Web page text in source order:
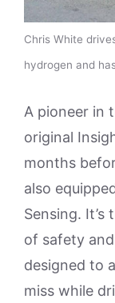
Chris White
hydrogen and
A pioneer in
original
months
also
Sensing. It’s
of safety
designed to
miss while